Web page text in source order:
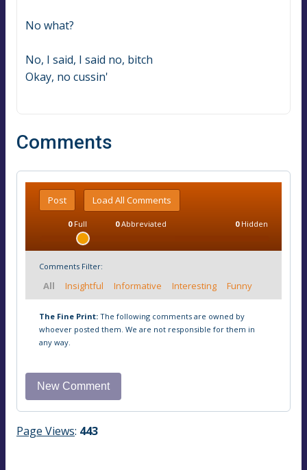
No what?
No, I said, I said no, bitch
Okay, no cussin'
Comments
Post Load All Comments
0Full 0Abbreviated 0Hidden
Comments Filter:
All Insightful Informative Interesting Funny
The Fine Print: The following comments are owned by
whoever posted them. We are not responsible for them in
any way.
Page Views: 443